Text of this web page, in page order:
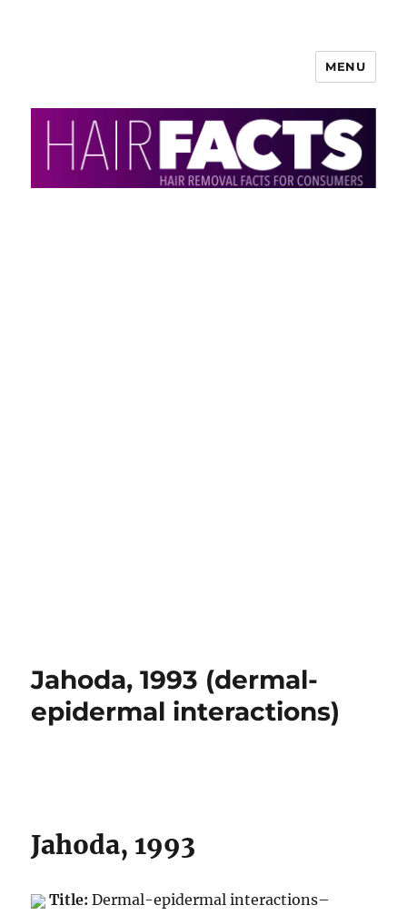
Information
MENU
Jahoda, 1993 (dermal-
epidermal interactions)
Jahoda, 1993
Title:Dermal-epidermal interactions–